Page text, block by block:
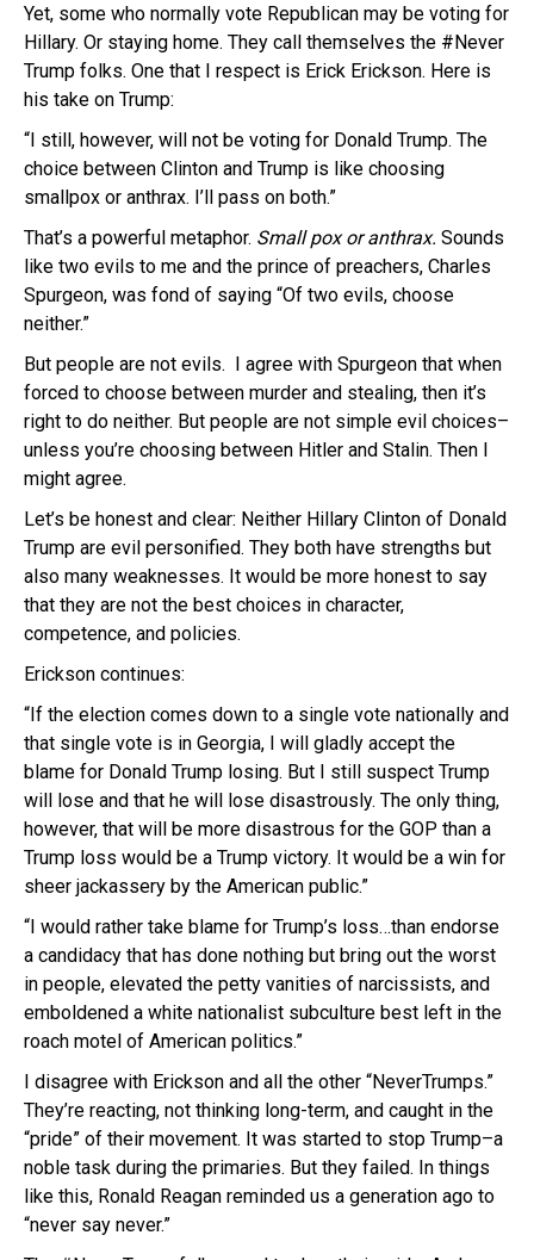
Yet, some who normally vote Republican may be voting for
Hillary. Or staying home. They call themselves the #Never
Trump folks. One that I respect is Erick Erickson. Here is
his take on Trump:
“I still, however, will not be voting for Donald Trump. The
choice between Clinton and Trump is like choosing
smallpox or anthrax. I’ll pass on both.”
That’s a powerful metaphor. Small pox or anthrax. Sounds
like two evils to me and the prince of preachers, Charles
Spurgeon, was fond of saying “Of two evils, choose
neither.”
But people are not evils. I agree with Spurgeon that when
forced to choose between murder and stealing, then it’s
right to do neither. But people are not simple evil choices–
unless you’re choosing between Hitler and Stalin. Then I
might agree.
Let’s be honest and clear: Neither Hillary Clinton of Donald
Trump are evil personified. They both have strengths but
also many weaknesses. It would be more honest to say
that they are not the best choices in character,
competence, and policies.
Erickson continues:
“If the election comes down to a single vote nationally and
that single vote is in Georgia, I will gladly accept the
blame for Donald Trump losing. But I still suspect Trump
will lose and that he will lose disastrously. The only thing,
however, that will be more disastrous for the GOP than a
Trump loss would be a Trump victory. It would be a win for
sheer jackassery by the American public.”
“I would rather take blame for Trump’s loss…than endorse
a candidacy that has done nothing but bring out the worst
in people, elevated the petty vanities of narcissists, and
emboldened a white nationalist subculture best left in the
roach motel of American politics.”
I disagree with Erickson and all the other “NeverTrumps.”
They’re reacting, not thinking long-term, and caught in the
“pride” of their movement. It was started to stop Trump–a
noble task during the primaries. But they failed. In things
like this, Ronald Reagan reminded us a generation ago to
“never say never.”